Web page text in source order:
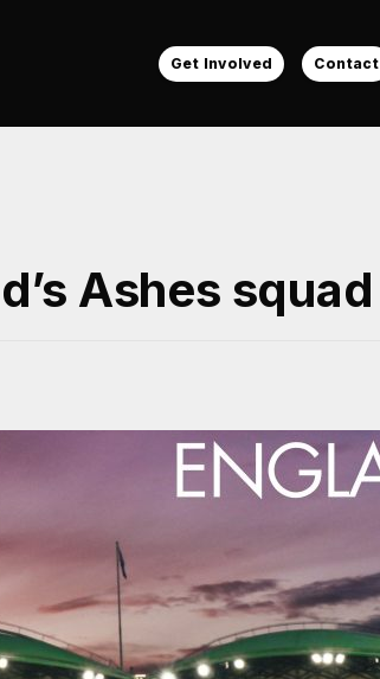
Get Involved Contact
Ashes squad